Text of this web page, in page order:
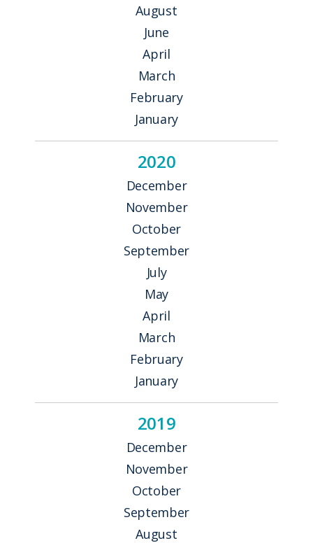
August
June
April
March
February
January
2020
December
November
October
September
July
May
April
March
February
January
2019
December
November
October
September
August